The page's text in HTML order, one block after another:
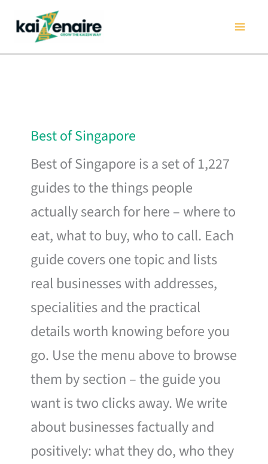
content
Best of Singapore
Best of Singapore is a set of 1,227
guides to the things people
actually search for here – where to
eat, what to buy, who to call. Each
guide covers one topic and lists
real businesses with addresses,
specialities and the practical
details worth knowing before you
go. Use the menu above to browse
them by section – the guide you
want is two clicks away. We write
about businesses factually and
positively: what they do, who they